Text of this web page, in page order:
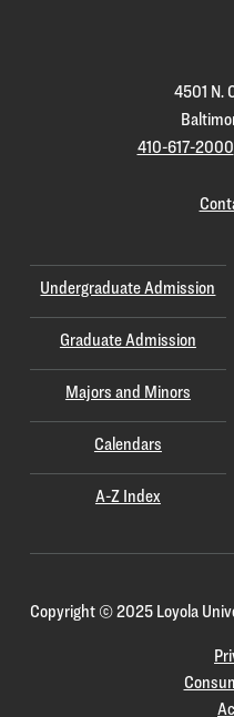
4501 N.
410-617-2000
Undergraduate Admission
Graduate Admission
Majors and Minors
Calendars
A-Z Index
Copyright ©2025 Loyola